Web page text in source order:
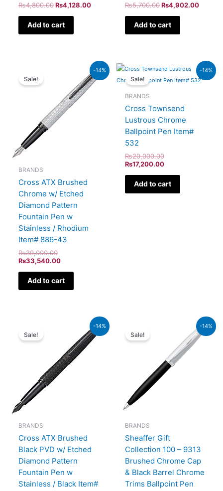
₨4,800.00 ₨4,128.00
Add to cart
₨5,700.00 ₨4,902.00
Add to cart
-14%
Sale!
BRANDS
Cross ATX Brushed
Chrome w/ Etched
Diamond Pattern
Fountain Pen w
Stainless / Rhodium
Item# 886-43
₨39,000.00
₨39,000.00.
₨33,540.00
₨33,540.00.
Add to cart
-14%
Sale!
BRANDS
Cross Townsend
Lustrous Chrome
Ballpoint Pen Item#
532
₨20,000.00
Original
was:
₨17,200.00
Current
is:
Add to cart
-14%
Sale!
BRANDS
Cross ATX Brushed
Black PVD w/ Etched
Diamond Pattern
Fountain Pen w
Stainless / Black Item#
₨39,000.00.
₨33,540.00.
-14%
Sale!
BRANDS
Sheaffer Gift
Collection 100 – 9313
Brushed Chrome Cap
& Black Barrel Chrome
Trims Ballpoint Pen
₨7,900.00.
Current
price
is: